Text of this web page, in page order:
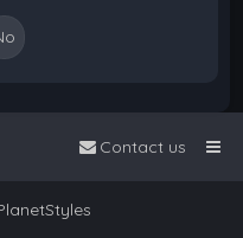
Contact us